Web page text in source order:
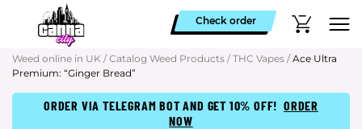
Check order
Weed online in UK / Catalog Weed Products / THC Vapes / Ace Ultra
Premium: “Ginger Bread”
ORDER VIA TELEGRAM BOT AND GET 10% OFF! ORDER
NOW